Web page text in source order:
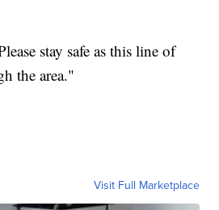
stay safe as this line of
the area."
Visit Full Marketplace